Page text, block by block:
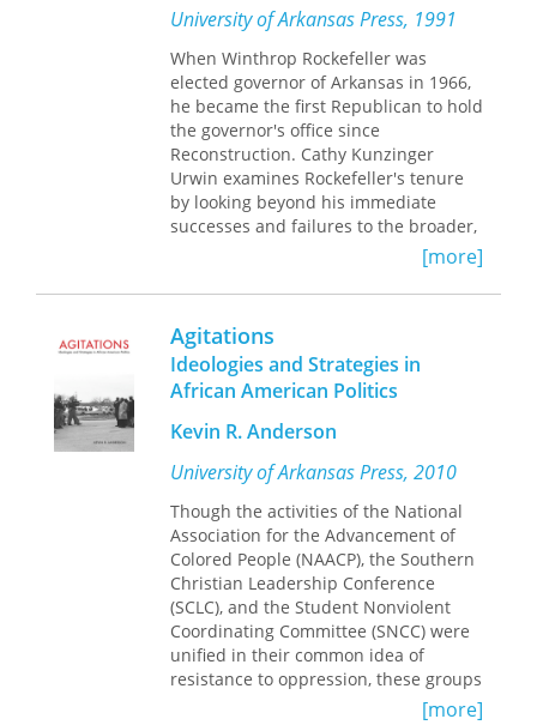
University of Arkansas Press, 1991
When Winthrop Rockefeller was
elected governor of Arkansas in 1966,
he became the first Republican to hold
the governor's office since
Reconstruction. Cathy Kunzinger
Urwin examines Rockefeller's tenure
by looking beyond his immediate
successes and failures to the broader,
dramatic changes that marked the
era. Rockefeller helped break up the
political machines that had controlled
Arkansas politics for almost a hundred
years, made lasting contributions in
the areas of prison reform and civil
rights, and obliged the Democratic
Party to find Dale Bumpers, a young,
bright, progressive gubernatorial
candidate to oppose him in 1970.
[more]
Agitations
Ideologies and Strategies in
African American Politics
Kevin R. Anderson
University of Arkansas Press, 2010
Though the activities of the National
Association for the Advancement of
Colored People (NAACP), the Southern
Christian Leadership Conference
(SCLC), and the Student Nonviolent
Coordinating Committee (SNCC) were
unified in their common idea of
resistance to oppression, these groups
fought their battles on multiple fronts.
[more]